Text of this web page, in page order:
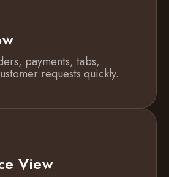
payments, tabs,
requests quickly.
View